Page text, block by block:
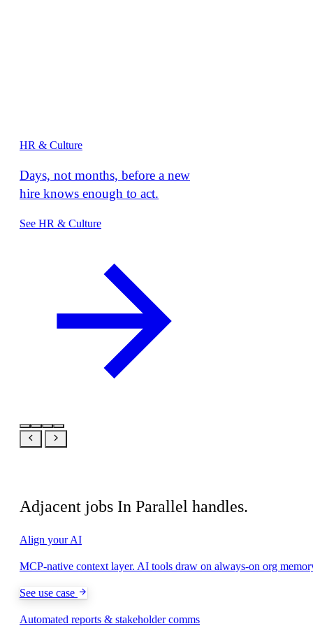
HR & Culture
Days, not months, before a new
hire knows enough to act.
See HR & Culture
Adjacent jobs In Parallel handles.
Align your AI
MCP-native context layer. AI tools draw on always-on org
See use case
Automated reports & stakeholder comms